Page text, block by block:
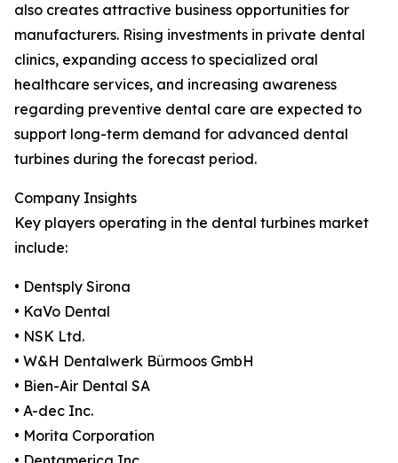
also creates attractive business opportunities for
manufacturers. Rising investments in private dental
clinics, expanding access to specialized oral
healthcare services, and increasing awareness
regarding preventive dental care are expected to
support long-term demand for advanced dental
turbines during the forecast period.
Company Insights
Key players operating in the dental turbines market
include:
• Dentsply Sirona
• KaVo Dental
• NSK Ltd.
• W&H Dentalwerk Bürmoos GmbH
• Bien-Air Dental SA
• A-dec Inc.
• Morita Corporation